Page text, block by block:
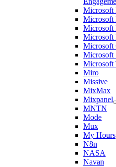
Microsoft
Microsoft
Microsoft
Microsoft
Microsoft
Microsoft
Microsoft
Miro
Missive
MixMax
Mixpanel
MNTN
Mode
Mux
My Hours
N8n
NASA
Navan